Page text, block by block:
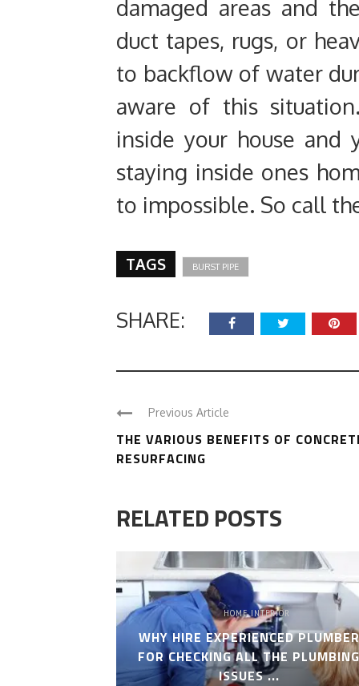
damaged areas and
duct tapes, rugs, or
to backflow of water
aware of this
inside your house
staying inside ones
to impossible. So call
TAGS BURST PIPE
SHARE:
Previous Article
THE VARIOUS BENEFITS OF
RESURFACING
RELATED POSTS
HOME INTERIOR
WHY HIRE EXPERIENCED PLUMBER
FOR CHECKING ALL THE
ISSUES ...